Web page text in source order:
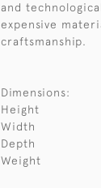
and
expensive
craftsmanship.
Dimensions:
Height
Width
Depth
Weight